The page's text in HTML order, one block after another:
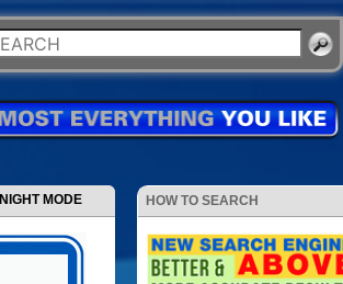
NIGHT MODE HOW TO SEARCH